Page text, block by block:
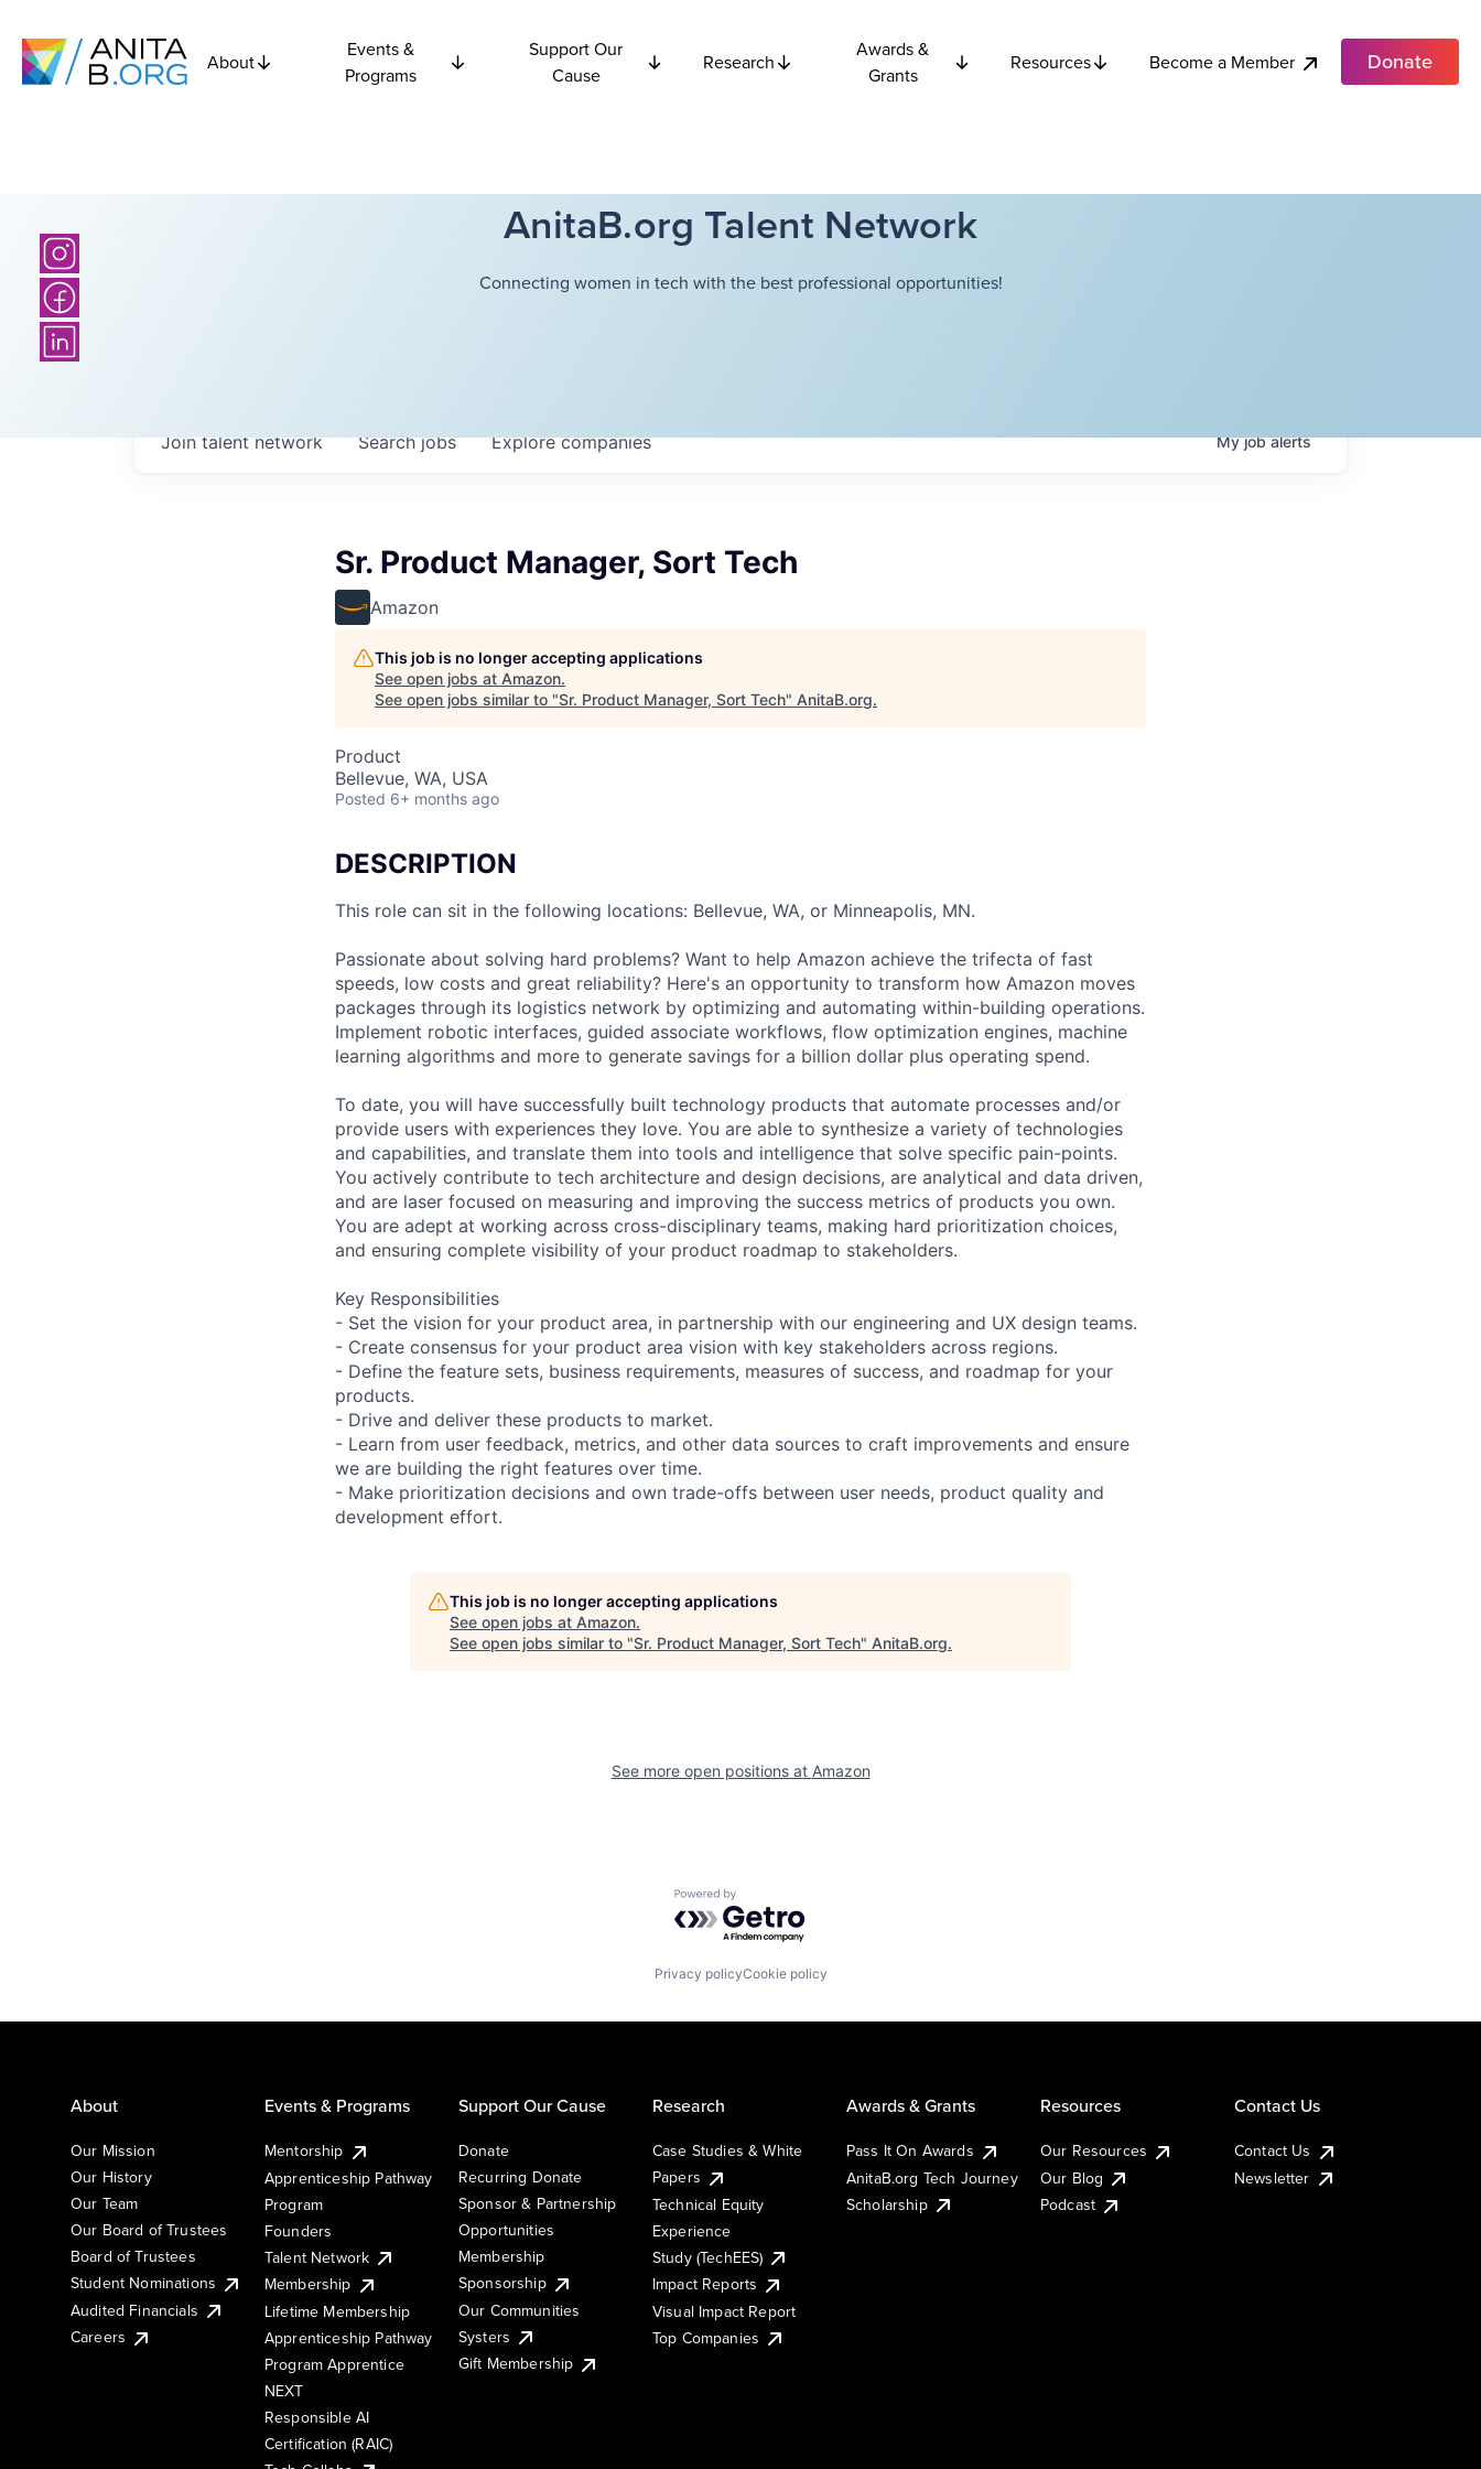
About
Events &
Programs
Support Our
Cause
Research
Awards &
Grants
Resources Become a Member Donate
AnitaB.org Talent Network
Connecting women in tech with the best professional opportunities!
Searchjobs Explorecompanies
Join talent network Myjobalerts
Sr. Product Manager, Sort Tech
Amazon
This job is no longer accepting applications
See open jobs at Amazon.
See open jobs similar to "Sr. Product Manager, Sort Tech" AnitaB.org.
Product
Bellevue, WA, USA
Posted 6+ months ago
DESCRIPTION
This role can sit in the following locations: Bellevue, WA, or Minneapolis, MN.
Passionate about solving hard problems? Want to help Amazon achieve the trifecta of fast
speeds, low costs and great reliability? Here's an opportunity to transform how Amazon moves
packages through its logistics network by optimizing and automating within-building operations.
Implement robotic interfaces, guided associate workflows, flow optimization engines, machine
learning algorithms and more to generate savings for a billion dollar plus operating spend.
To date, you will have successfully built technology products that automate processes and/or
provide users with experiences they love. You are able to synthesize a variety of technologies
and capabilities, and translate them into tools and intelligence that solve specific pain-points.
You actively contribute to tech architecture and design decisions, are analytical and data driven,
and are laser focused on measuring and improving the success metrics of products you own.
You are adept at working across cross-disciplinary teams, making hard prioritization choices,
and ensuring complete visibility of your product roadmap to stakeholders.
Key Responsibilities
- Set the vision for your product area, in partnership with our engineering and UX design teams.
- Create consensus for your product area vision with key stakeholders across regions.
- Define the feature sets, business requirements, measures of success, and roadmap for your
products.
- Drive and deliver these products to market.
- Learn from user feedback, metrics, and other data sources to craft improvements and ensure
we are building the right features over time.
- Make prioritization decisions and own trade-offs between user needs, product quality and
development effort.
This job is no longer accepting applications
See open jobs at Amazon.
See open jobs similar to "Sr. Product Manager, Sort Tech" AnitaB.org.
See more open positions at Amazon
Powered by Getro.com
Privacy policyCookie policy
About
Our Mission
Our History
Our Team
Our Board of Trustees
Board of Trustees
Student Nominations
Audited Financials
Careers
Events & Programs
Mentorship
Apprenticeship Pathway
Program
Founders
Talent Network
Membership
Lifetime Membership
Apprenticeship Pathway
Program Apprentice
NEXT
Responsible AI
Certification (RAIC)
Support Our Cause
Donate
Recurring Donate
Sponsor & Partnership
Opportunities
Membership
Sponsorship
Our Communities
Systers
Gift Membership
Research
Case Studies & White
Papers
Technical Equity
Experience
Study (TechEES)
Impact Reports
Visual Impact Report
Top Companies
Awards & Grants
Pass It On Awards
AnitaB.org Tech Journey
Scholarship
Resources
Our Resources
Our Blog
Podcast
Contact Us
Contact Us
Newsletter